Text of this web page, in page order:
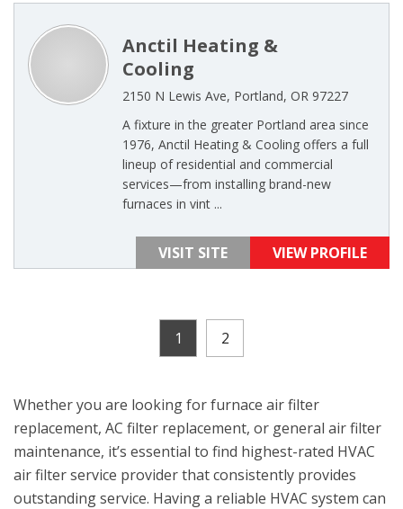
Anctil Heating &
Cooling
2150 N Lewis Ave, Portland, OR 97227
A fixture in the greater Portland area since
1976, Anctil Heating & Cooling offers a full
lineup of residential and commercial
services—from installing brand-new
furnaces in vint ...
VISIT SITE VIEW PROFILE
1 2
Whether you are looking for furnace air filter
replacement, AC filter replacement, or general air filter
maintenance, it’s essential to find highest-rated HVAC
air filter service provider that consistently provides
outstanding service. Having a reliable HVAC system can